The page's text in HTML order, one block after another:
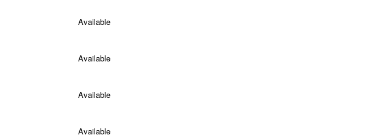
Available
Available
Available
Available